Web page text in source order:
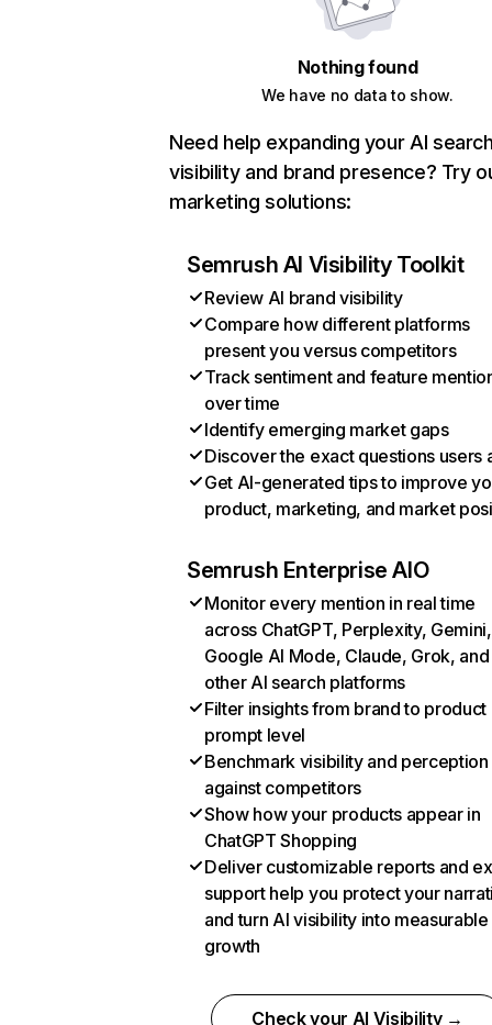
Nothing found
We have no data to show.
Need help expanding your AI
visibility and brand presence? Try
marketing solutions:
Semrush AI Visibility Toolkit
Review AI brand visibility
Compare how different platforms
present you versus competitors
Track sentiment and feature
over time
Identify emerging market gaps
Discover the exact questions users
Get AI-generated tips to improve
product, marketing, and market
Semrush Enterprise AIO
Monitor every mention in real time
across ChatGPT, Perplexity, Gemini,
Google AI Mode, Claude, Grok, and
other AI search platforms
Filter insights from brand to product
prompt level
Benchmark visibility and perception
against competitors
Show how your products appear in
ChatGPT Shopping
Deliver customizable reports and
support help you protect your
and turn AI visibility into measurable
growth
Check your AI Visibility →